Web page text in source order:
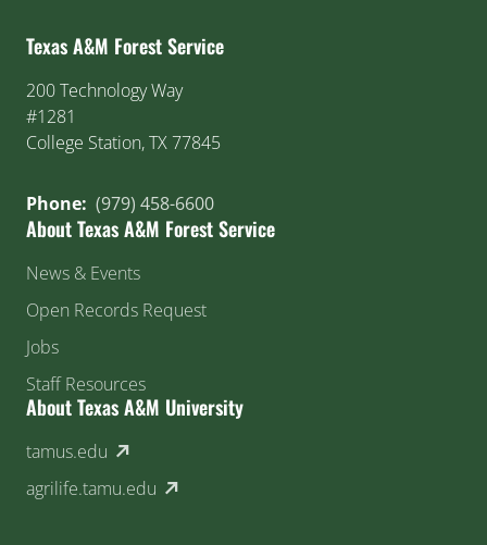
Texas A&M Forest Service
200 Technology Way
#1281
College Station, TX 77845
Phone: (979) 458-6600
About Texas A&M Forest Service
News & Events
Open Records Request
Jobs
Staff Resources
About Texas A&M University
tamus.edu (external link)
agrilife.tamu.edu (external link)